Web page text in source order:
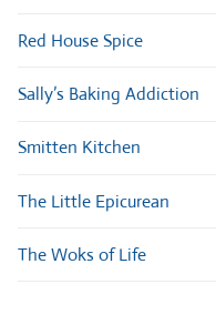
Red House Spice
Sally’s Baking Addiction
Smitten Kitchen
The Little Epicurean
The Woks of Life